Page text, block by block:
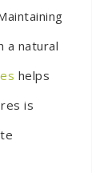
a natural
helps
is